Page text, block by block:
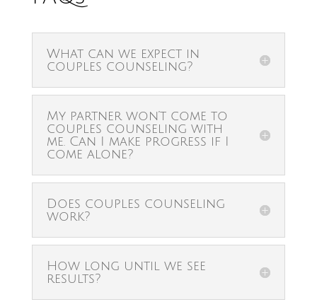
What can we expect in
couples counseling?
My partner won’t come to
couples counseling with
me. Can I make progress if I
come alone?
Does couples counseling
work?
How long until we see
results?